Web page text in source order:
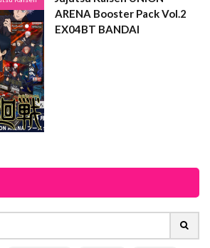
ARENA Booster Pack Vol.2
EX04BT BANDAI